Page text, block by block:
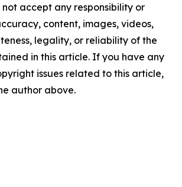
not accept any responsibility or
content, images, videos,
legality, or reliability of the
in this article. If you have any
issues related to this article,
author above.